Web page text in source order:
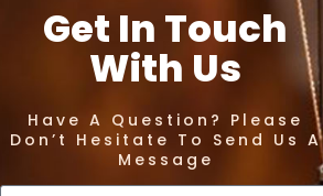
Get In Touch
With Us
Have A Question? Please
Don’t Hesitate To Send Us A
Message